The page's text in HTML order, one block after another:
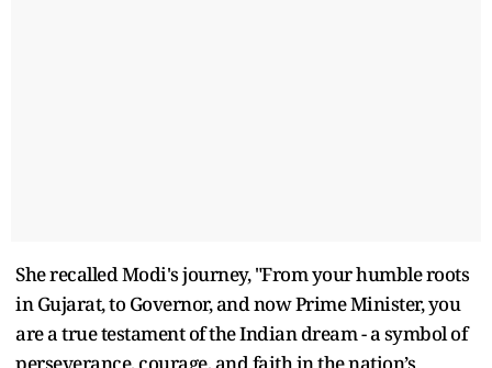
She recalled Modi's journey, "From your humble roots
in Gujarat, to Governor, and now Prime Minister, you
are a true testament of the Indian dream - a symbol of